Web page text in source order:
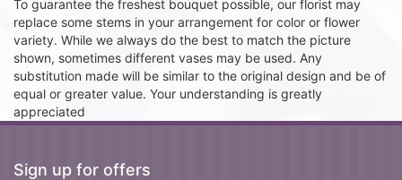
To guarantee the freshest bouquet possible, our florist may
replace some stems in your arrangement for color or flower
variety. While we always do the best to match the picture
shown, sometimes different vases may be used. Any
substitution made will be similar to the original design and be of
equal or greater value. Your understanding is greatly
appreciated
Sign up for offers